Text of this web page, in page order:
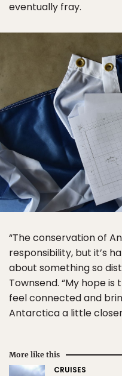
eventually fray.
“The conservation of
responsibility, but it’s
about something so
Townsend. “My hope
feel connected and
Antarctica a little
More like this
CRUISES